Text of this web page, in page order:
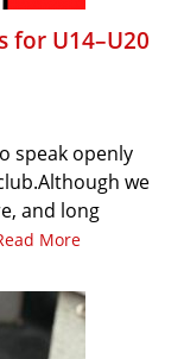
for U14–U20
speak openly
we
and long
More